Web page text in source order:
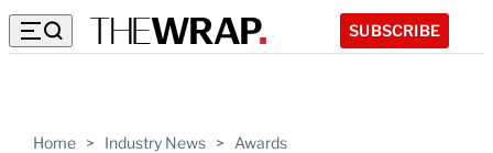
SUBSCRIBE
Home > Industry News > Awards